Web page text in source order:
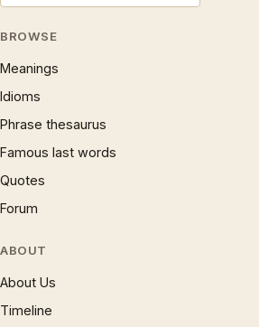
BROWSE
Meanings
Idioms
Phrase thesaurus
Famous last words
Quotes
Forum
ABOUT
About Us
Timeline